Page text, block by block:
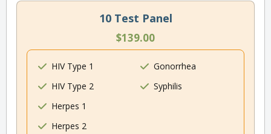
10 Test Panel
$139.00
HIV Type 1
HIV Type 2
Herpes 1
Herpes 2
Gonorrhea
Syphilis